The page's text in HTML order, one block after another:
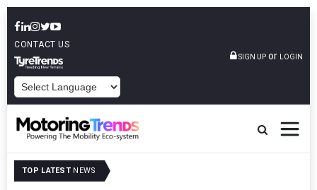
CONTACT US
SIGN UP or LOGIN
TOP LATEST NEWS